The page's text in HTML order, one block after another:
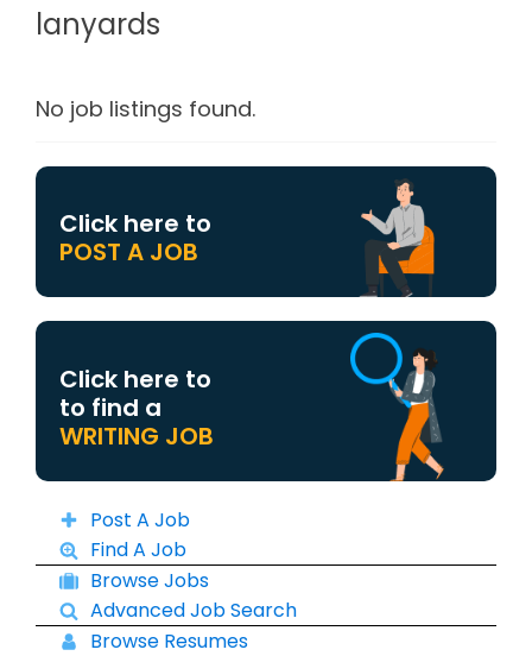
lanyards
No job listings found.
Click here to
POST A JOB
Click here to
to find a
WRITING JOB
Post A Job
Find A Job
Browse Jobs
Advanced Job Search
Browse Resumes